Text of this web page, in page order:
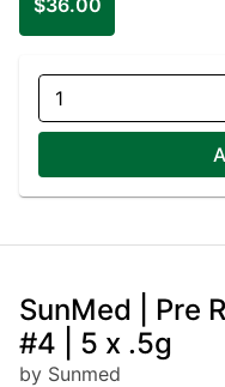
1
SunMed | Pre
#4 | 5 x .5g
by Sunmed